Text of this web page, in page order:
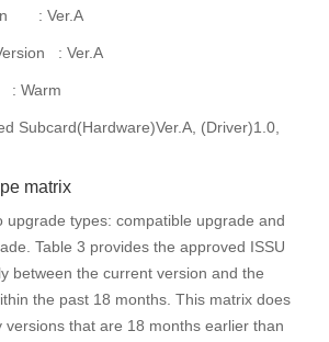
: Ver.A
: Ver.A
Subcard(Hardware)Ver.A, (Driver)1.0,
matrix
upgrade types: compatible upgrade and
Table 3 provides the approved ISSU
between the current version and the
the past 18 months. This matrix does
versions that are 18 months earlier than